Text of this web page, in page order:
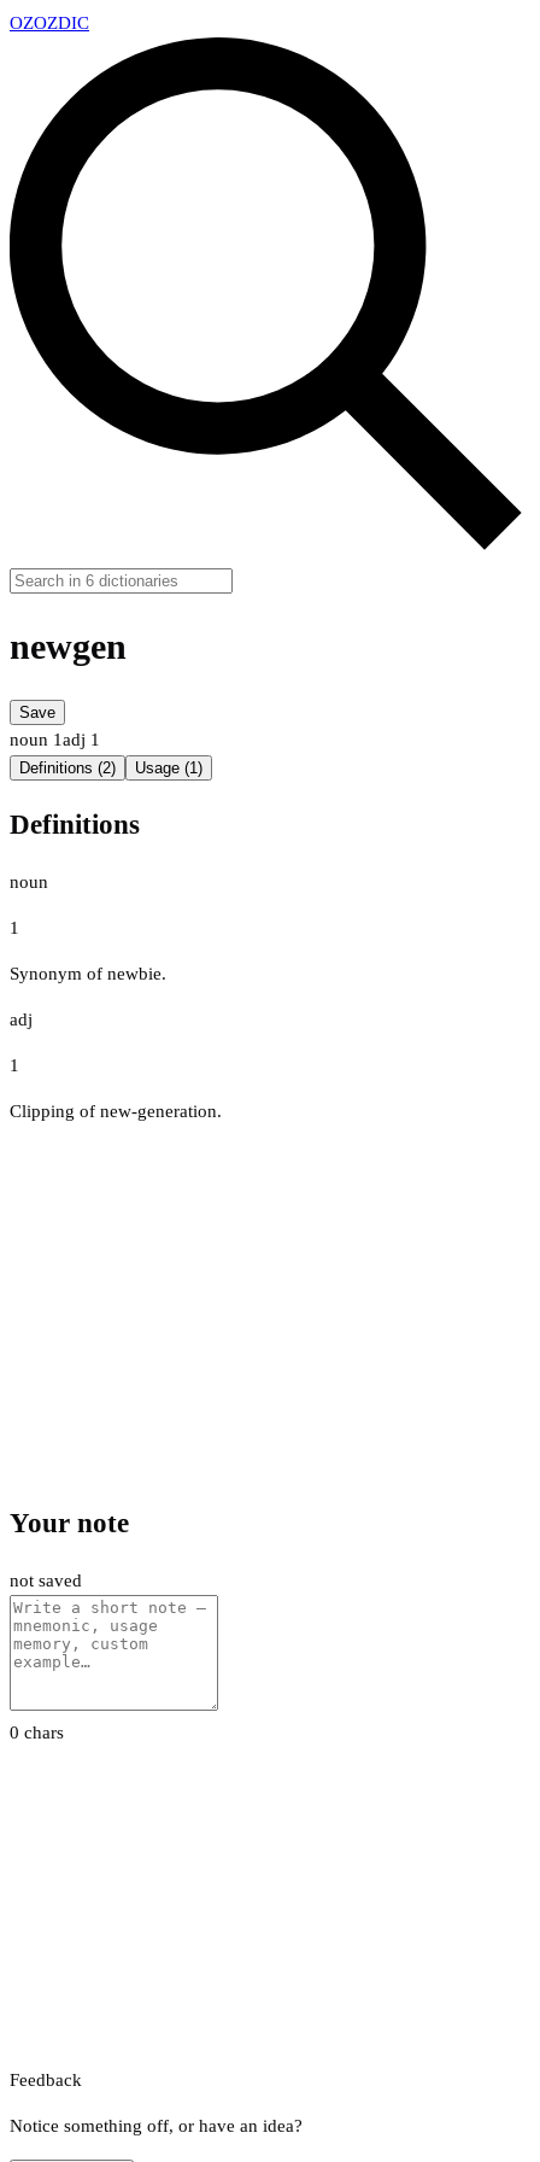
OZOZDIC
newgen
Save
noun 1adj 1
Definitions (2) Usage (1)
Definitions
noun
1
Synonym of newbie.
adj
1
Clipping of new-generation.
Your note
not saved
0 chars
Feedback
Notice something off, or have an idea?